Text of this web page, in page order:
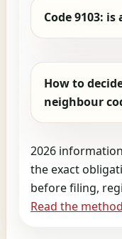
Code 9103:
How to
neighbour
2026
the exact
before filing,
Read the